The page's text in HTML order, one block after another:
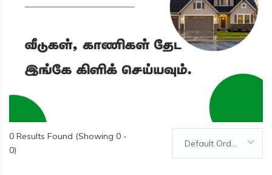
0 Results Found (Showing 0 -
0)
Default Order